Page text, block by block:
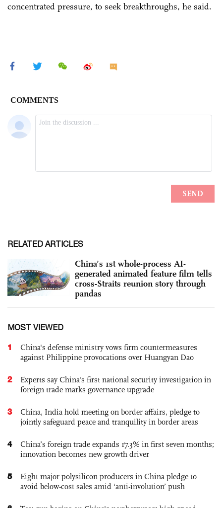
concentrated pressure, to seek breakthroughs, he said.
RELATED ARTICLES
China’s 1st whole-process AI-
generated animated feature film tells
cross-Straits reunion story through
pandas
MOST VIEWED
1
China's defense ministry vows firm countermeasures
against Philippine provocations over Huangyan Dao
2
Experts say China's first national security investigation in
foreign trade marks governance upgrade
3
China, India hold meeting on border affairs, pledge to
jointly safeguard peace and tranquility in border areas
4
China’s foreign trade expands 17.3% in first seven months;
innovation becomes new growth driver
5
Eight major polysilicon producers in China pledge to
avoid below-cost sales amid ‘anti-involution’ push